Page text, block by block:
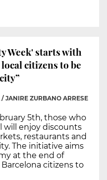
Week' starts with
citizens to be
JANIRE ZURBANO ARRESE
5th, those who
will enjoy discounts
restaurants and
The initiative aims
at the end of
citizens to